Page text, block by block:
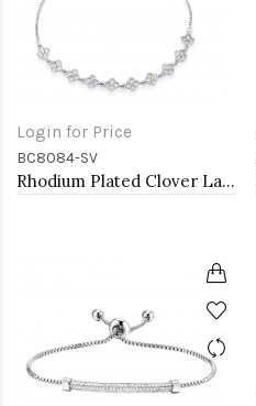
Login for Price
BC8084-SV
Rhodium Plated Clover Lariat Bracelet with Clear CZ Stone